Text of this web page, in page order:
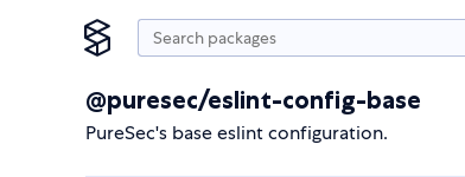
@puresec/eslint-config-base
PureSec's base eslint configuration.